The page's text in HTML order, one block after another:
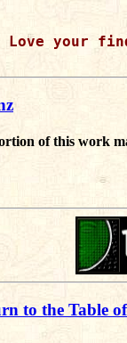
Love your
of this work
to the Table